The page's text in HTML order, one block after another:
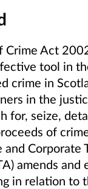
Crime Act
tool in
crime in
in the
for, seize,
of
and Corporate
amends and
in relation to